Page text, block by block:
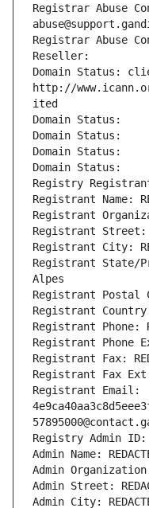
Registrar Abuse
Registrar Abuse
Reseller:
Domain Status:
http://
ited
Domain Status:
Domain Status:
Domain Status:
Domain Status:
Registry Registrant
Registrant Name:
Registrant
Registrant Street:
Registrant City:
Registrant State/
Alpes
Registrant Postal
Registrant
Registrant Phone:
Registrant Phone
Registrant Fax:
Registrant Fax
Registrant Email:
Registry Admin ID:
Admin Name:
Admin Organization:
Admin Street:
Admin City: